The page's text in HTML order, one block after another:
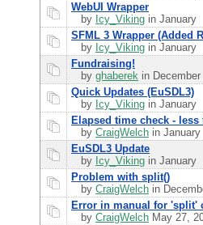
WebUI Wrapper
by Icy_Viking in January
SFML 3 Wrapper (Added
by Icy_Viking in January
Fundraising!
by ghaberek in December
Quick Updates (EuSDL3)
by Icy_Viking in January
Elapsed time check - less
by CraigWelch in January
EuSDL3 Update
by Icy_Viking in January
Problem with split()
by CraigWelch in
Error in manual for 'split'
by CraigWelch May 27,